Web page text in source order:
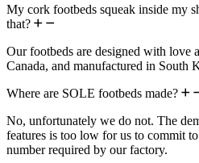
My cork footbeds squeak inside my
that?
Our footbeds are designed with love
Canada, and manufactured in South
Where are SOLE footbeds made?
No, unfortunately we do not. The
features is too low for us to commit
number required by our factory.